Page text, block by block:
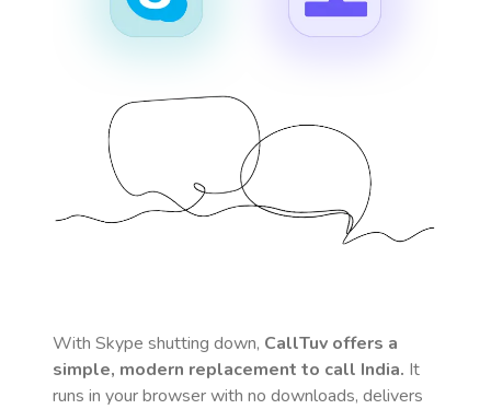
With Skype shutting down, CallTuv offers a
simple, modern replacement to call India. It
runs in your browser with no downloads, delivers